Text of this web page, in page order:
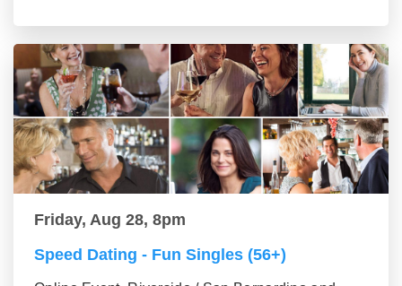
Friday, Aug 28, 8pm
Speed Dating - Fun Singles (56+)